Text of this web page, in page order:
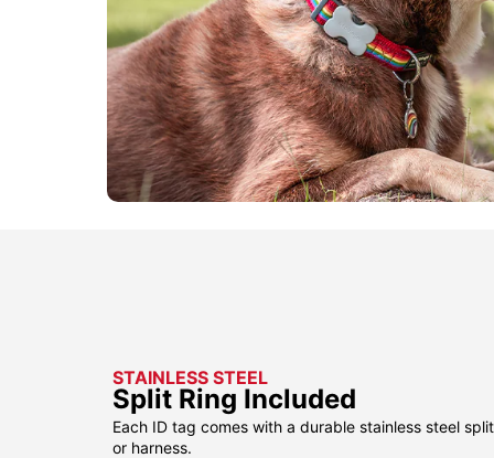
STAINLESS STEEL
Split Ring Included
Each ID tag comes with a durable stainless steel
or harness.